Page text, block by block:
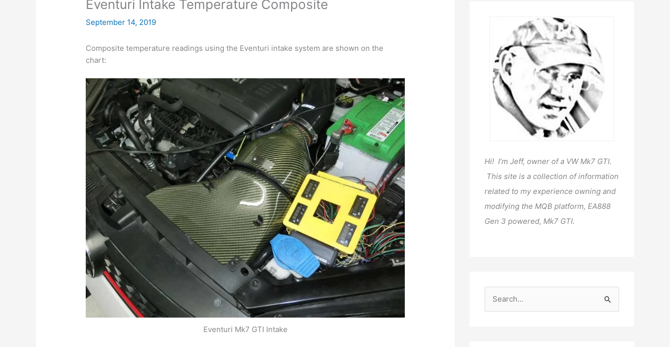
Eventuri Intake Temperature Composite
September 14, 2019
Composite temperature readings using the Eventuri intake system are shown on the
chart:
Eventuri Mk7 GTI Intake
Hi! I’m Jeff, owner of a VW Mk7 GTI.
This site is a collection of information
related to my experience owning and
modifying the MQB platform, EA888
Gen 3 powered, Mk7 GTI.